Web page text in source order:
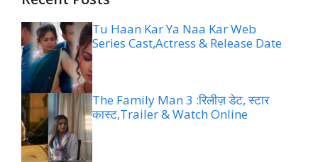
Tu Haan Kar Ya Naa Kar Web
Series Cast,Actress & Release Date
The Family Man 3 :रिलीज़ डेट, स्टार
कास्ट,Trailer & Watch Online